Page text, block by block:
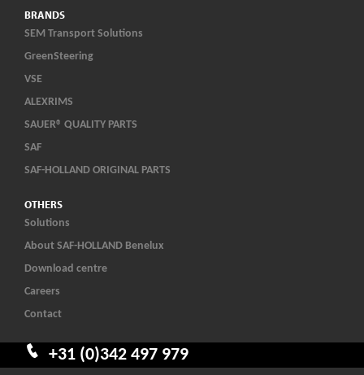
+31 (0)342 497 979
BRANDS
SEM Transport Solutions
GreenSteering
VSE
ALEXRIMS
SAUER® QUALITY PARTS
SAF
SAF-HOLLAND ORIGINAL PARTS
OTHERS
Solutions
About SAF-HOLLAND Benelux
Download centre
Careers
Contact